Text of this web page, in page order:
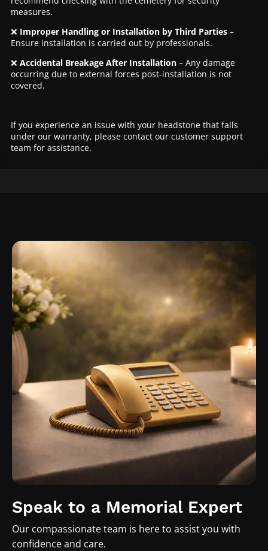
measures.
❌ Improper Handling or Installation by Third Parties–
Ensure installation is carried out by professionals.
❌ Accidental Breakage After Installation– Any damage
occurring due to external forces post-installation is not
covered.
If you experience an issue with your headstone that falls
under our warranty, please contact our customer support
team for assistance.
Speak to a Memorial Expert
Our compassionate team is here to assist you with
confidence and care.